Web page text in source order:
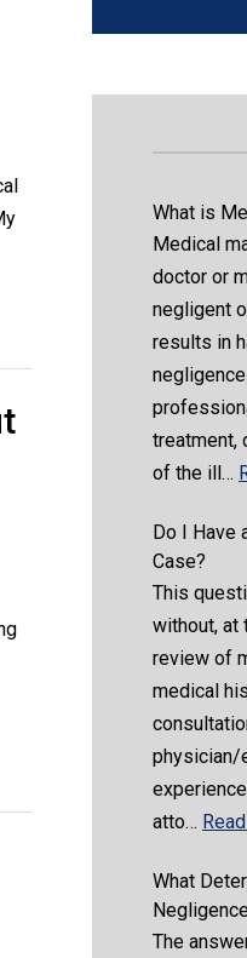
What is
Medical
doctor or
negligent
results in
treatment,
of the ill…
Do I Have
Case?
This
without, at
review of
medical
physician/
atto…
What
The